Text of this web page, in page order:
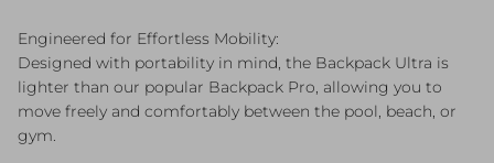
Engineered for Effortless Mobility:
Designed with portability in mind, the Backpack Ultra is
lighter than our popular Backpack Pro, allowing you to
move freely and comfortably between the pool, beach, or
gym.